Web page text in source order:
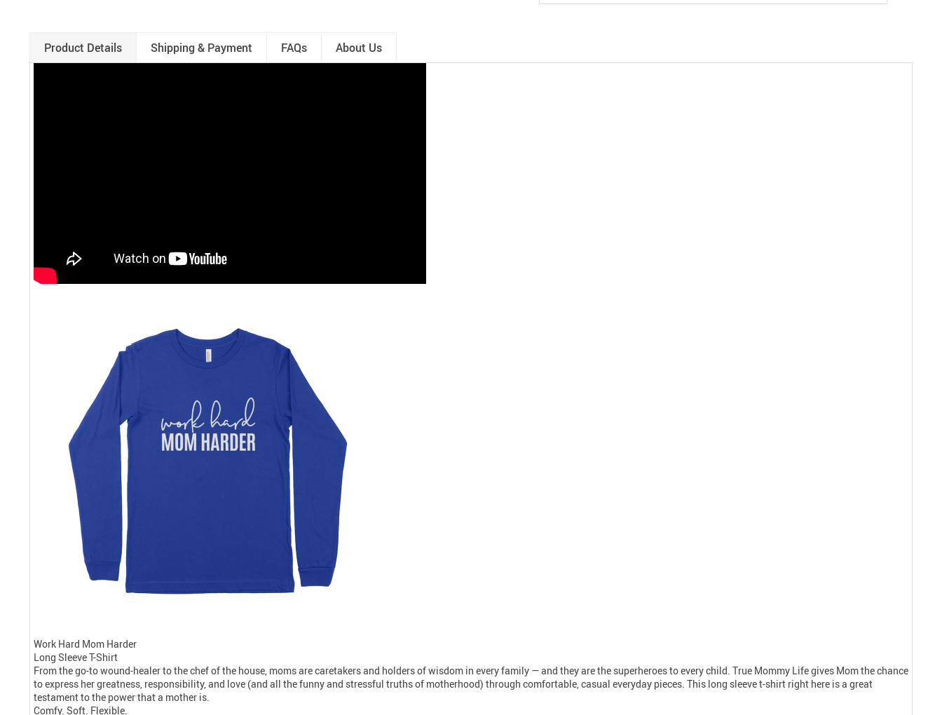
Product Details Shipping & Payment FAQs About Us
Work Hard Mom Harder
Long Sleeve T-Shirt
From the go-to wound-healer to the chef of the house, moms are caretakers and holders of wisdom in every family — and they are the superheroes to every child. True Mommy Life gives Mom the chance
to express her greatness, responsibility, and love (and all the funny and stressful truths of motherhood) through comfortable, casual everyday pieces. This long sleeve t-shirt right here is a great
testament to the power that a mother is.
Comfy. Soft. Flexible.